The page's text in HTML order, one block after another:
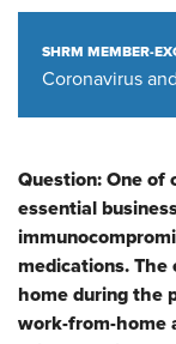
SHRM MEMBER-
Coronavirus
Question: One of
essential
medications. The
home during the
work-from-home